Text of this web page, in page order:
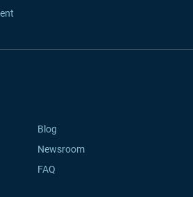
Blog
Newsroom
FAQ